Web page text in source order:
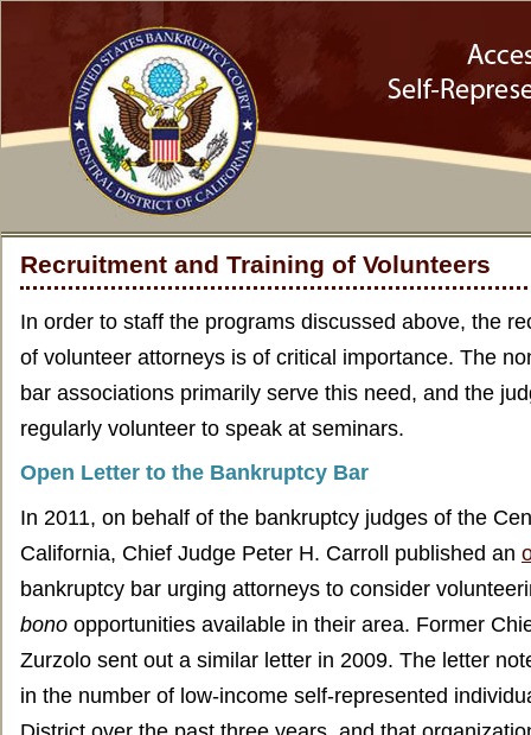
Recruitment and Training of Volunteers
In order to staff the programs discussed above, the
of volunteer attorneys is of critical importance. The
bar associations primarily serve this need, and the
regularly volunteer to speak at seminars.
Open Letter to the Bankruptcy Bar
In 2011, on behalf of the bankruptcy judges of the
California, Chief Judge Peter H. Carroll published an
bankruptcy bar urging attorneys to consider
bono opportunities available in their area. Former
Zurzolo sent out a similar letter in 2009. The letter
in the number of low-income self-represented